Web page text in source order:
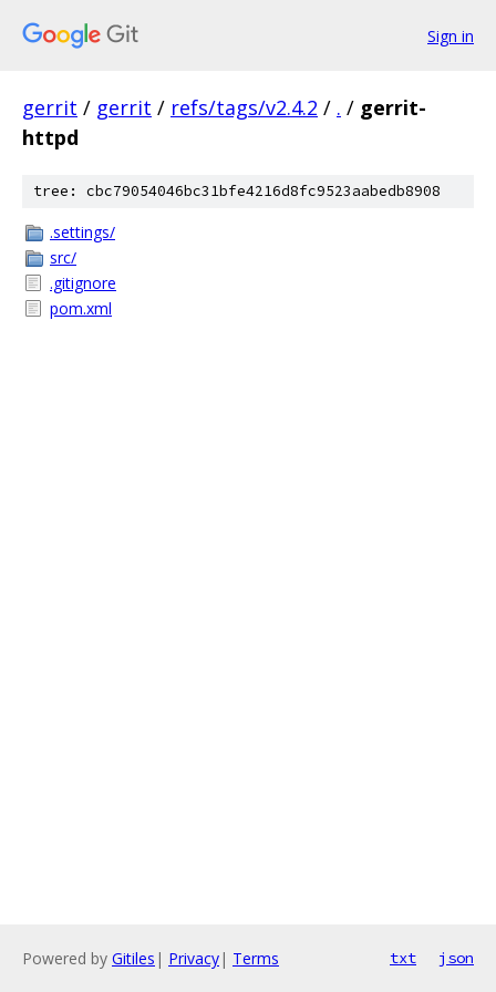
Sign in
gerrit / gerrit / refs/tags/v2.4.2 / . / gerrit-
httpd
tree: cbc79054046bc31bfe4216d8fc9523aabedb8908
.settings/
src/
.gitignore
pom.xml
Powered by Gitiles | Privacy| Terms txt json